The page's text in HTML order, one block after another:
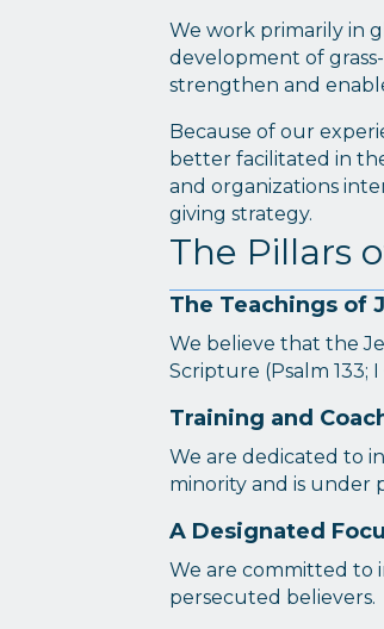
We work primarily in
development of
strengthen and
Because of our
better facilitated in
and organizations
giving strategy.
The Pillars
The Teachings of
We believe that the
Scripture (Psalm 133; I
Training and
We are dedicated to
minority and is under
A Designated
We are committed to
persecuted believers.